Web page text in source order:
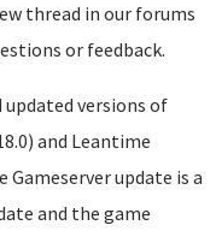
thread in our forums
or feedback.
updated versions of
and Leantime
Gameserver update is a
and the game